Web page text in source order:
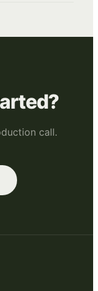
call.